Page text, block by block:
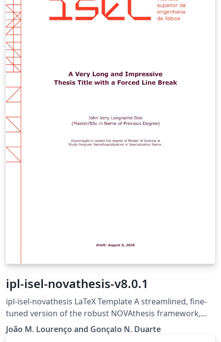
LaTeX template:
https://qirtasia2027.com/pages/submission.html
(Replace /authors with the exact URL if your page has a
different path.)
ipl-isel-novathesis-v8.0.1
ipl-isel-novathesis LaTeX Template A streamlined, fine-
tuned version of the robust NOVAthesis framework,
trimmed down for MSc dissertations at ISEL (Instituto
Superior de Engenharia de Lisboa). It follows the
João M. Lourenço and Gonçalo N. Duarte